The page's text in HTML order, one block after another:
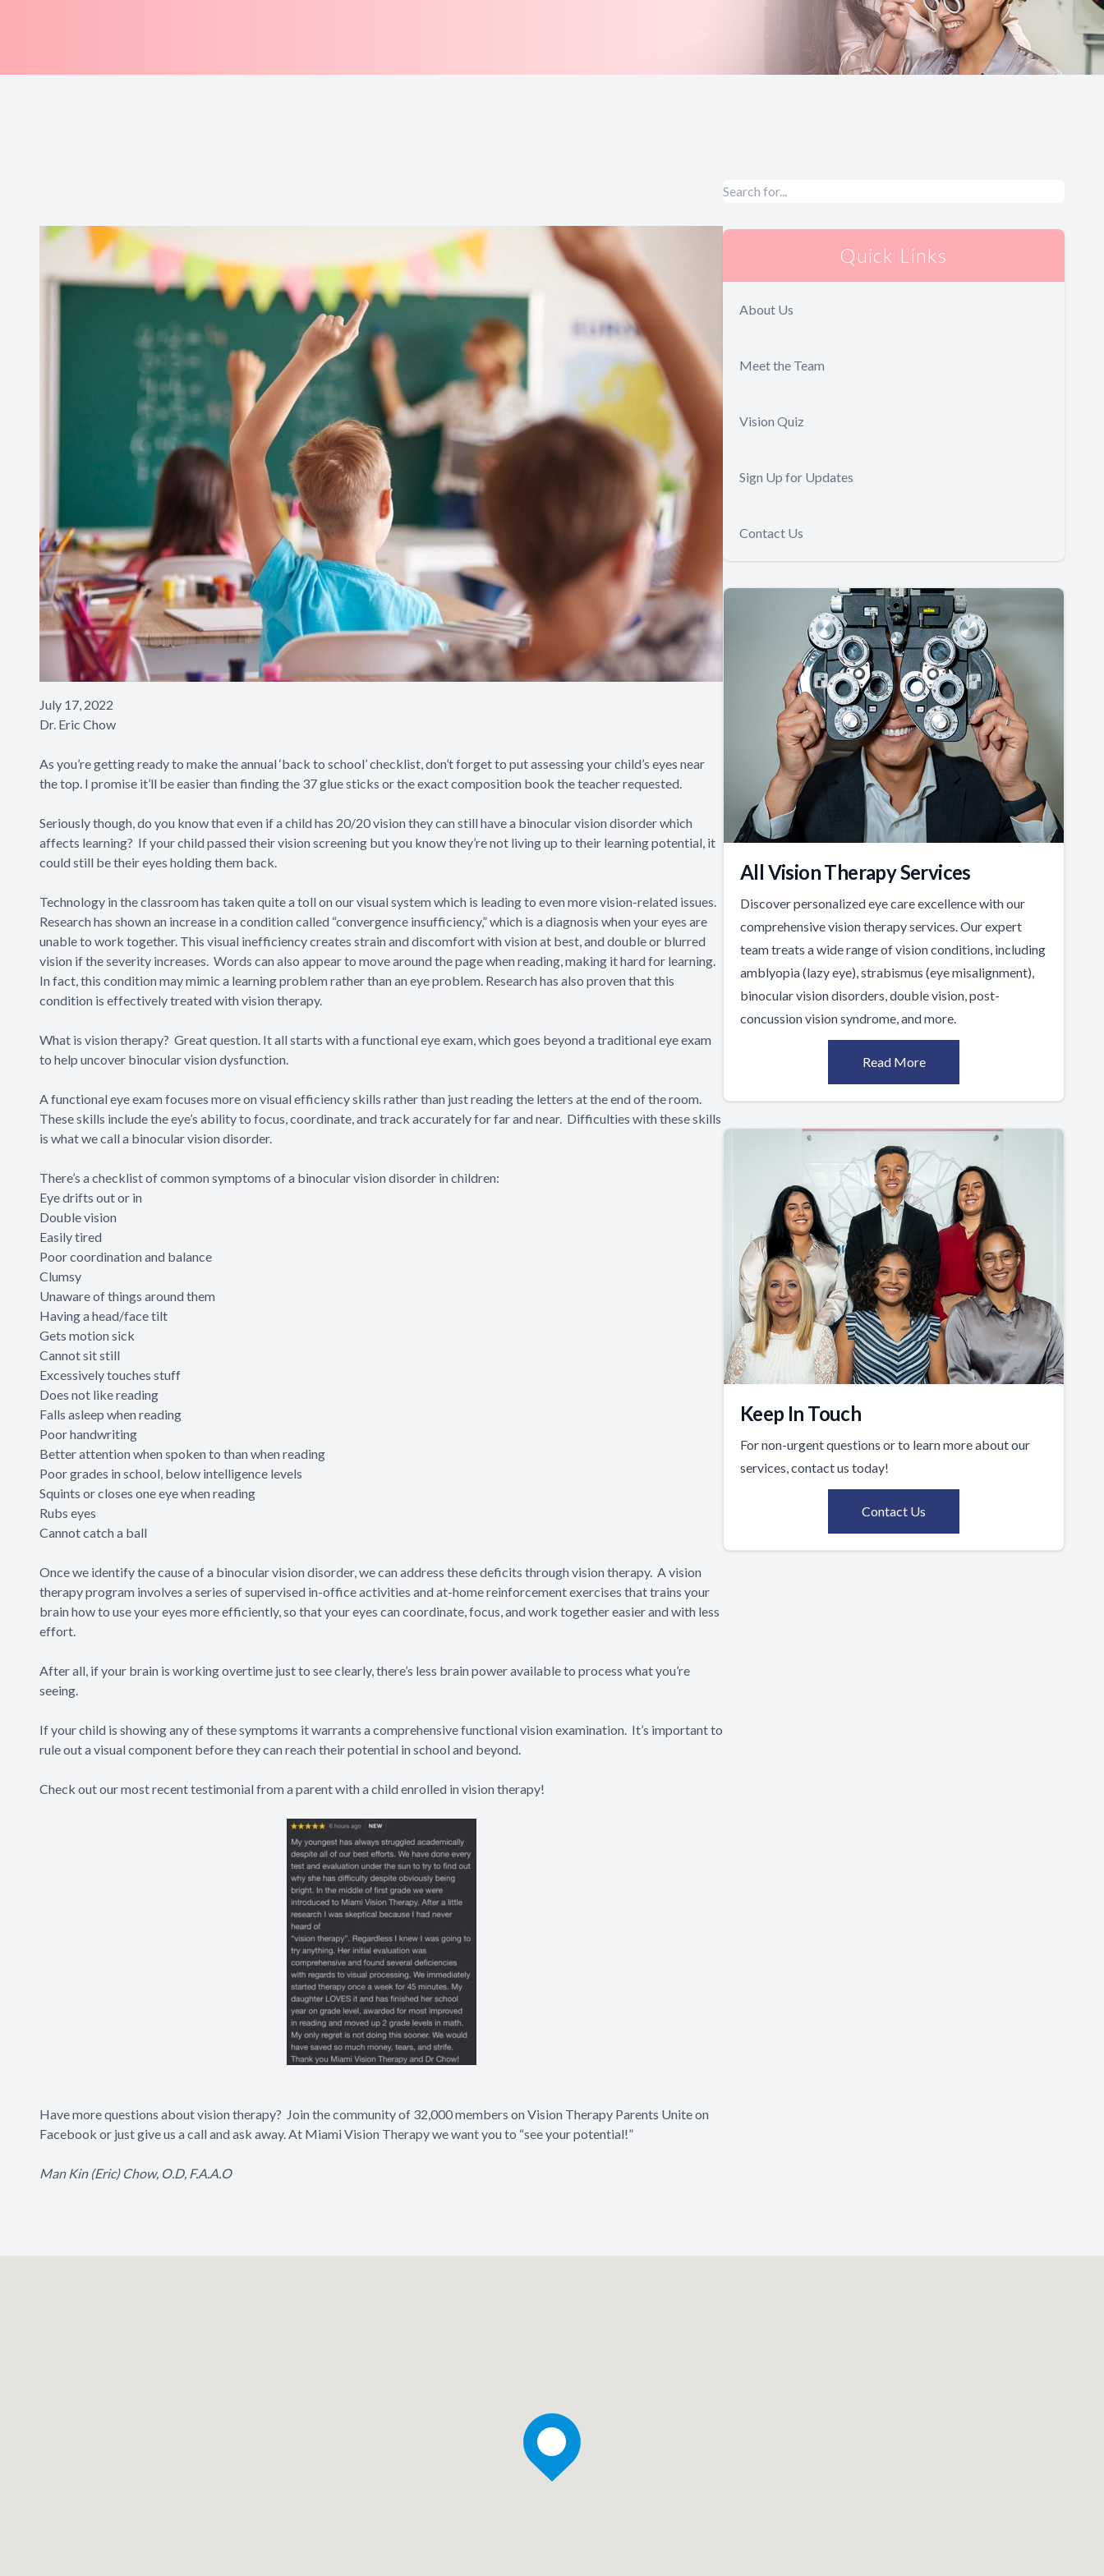
July 17, 2022
​​​​​​​Dr. Eric Chow
As you’re getting ready to make the annual ‘back to school’ checklist, don’t forget to put assessing your child’s eyes near
the top. I promise it’ll be easier than finding the 37 glue sticks or the exact composition book the teacher requested.
Seriously though, do you know that even if a child has 20/20 vision they can still have a binocular vision disorder which
affects learning? If your child passed their vision screening but you know they’re not living up to their learning potential, it
could still be their eyes holding them back.
Technology in the classroom has taken quite a toll on our visual system which is leading to even more vision-related issues.
Research has shown an increase in a condition called “convergence insufficiency,” which is a diagnosis when your eyes are
unable to work together. This visual inefficiency creates strain and discomfort with vision at best, and double or blurred
vision if the severity increases. Words can also appear to move around the page when reading, making it hard for learning.
In fact, this condition may mimic a learning problem rather than an eye problem. Research has also proven that this
condition is effectively treated with vision therapy.
What is vision therapy? Great question. It all starts with a functional eye exam, which goes beyond a traditional eye exam
to help uncover binocular vision dysfunction.
A functional eye exam focuses more on visual efficiency skills rather than just reading the letters at the end of the room.
These skills include the eye’s ability to focus, coordinate, and track accurately for far and near. Difficulties with these skills
is what we call a binocular vision disorder.
There’s achecklistof common symptoms of a binocular vision disorder in children:
Eye drifts out or in
Double vision
Easily tired
Poor coordination and balance
Clumsy
Unaware of things around them
Having a head/face tilt
Gets motion sick
Cannot sit still
Excessively touches stuff
Does not like reading
Falls asleep when reading
Poor handwriting
Better attention when spoken to than when reading
Poor grades in school, below intelligence levels
Squints or closes one eye when reading
Rubs eyes
Cannot catch a ball
Once we identify the cause of a binocular vision disorder, we can address these deficits through vision therapy. A vision
therapy program involves a series of supervised in-office activities and at-home reinforcement exercises that trains your
brain how to use your eyes more efficiently, so that your eyes can coordinate, focus, and work together easier and with less
effort.
After all, if your brain is working overtime just to see clearly, there’s less brain power available to process what you’re
seeing.
If your child is showing any of these symptoms it warrants a comprehensive functional vision examination. It’s important to
rule out a visual component before they can reach their potential in school and beyond.
Check out our most recent testimonial from a parent with a child enrolled in vision therapy!
Have more questions about vision therapy? Join the community of 32,000 members onVision Therapy Parents Unite on
Facebook or just give us a call and ask away. At Miami Vision Therapy we want you to “see your potential!”
Man Kin (Eric) Chow, O.D, F.A.A.O
Quick Links
About Us
Meet the Team
Vision Quiz
Sign Up for Updates
Contact Us
All Vision Therapy Services
Discover personalized eye care excellence with our
comprehensive vision therapy services. Our expert
team treats a wide range of vision conditions, including
amblyopia (lazy eye), strabismus (eye misalignment),
binocular vision disorders, double vision, post-
concussion vision syndrome, and more.
Read More
Keep In Touch
For non-urgent questions or to learn more about our
services, contact us today!
Contact Us